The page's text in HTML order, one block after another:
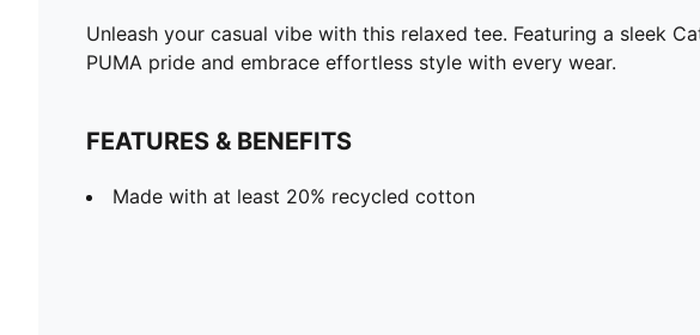
Unleash your casual vibe with this relaxed tee. Featuring a sleek
PUMA pride and embrace effortless style with every wear.
FEATURES & BENEFITS
Made with at least 20% recycled cotton